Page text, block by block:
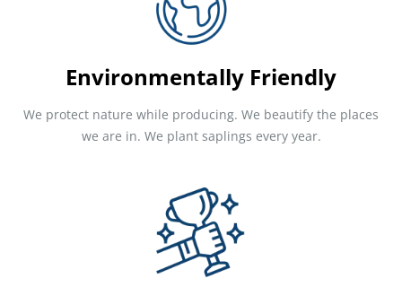
Environmentally Friendly
We protect nature while producing. We beautify the places
we are in. We plant saplings every year.